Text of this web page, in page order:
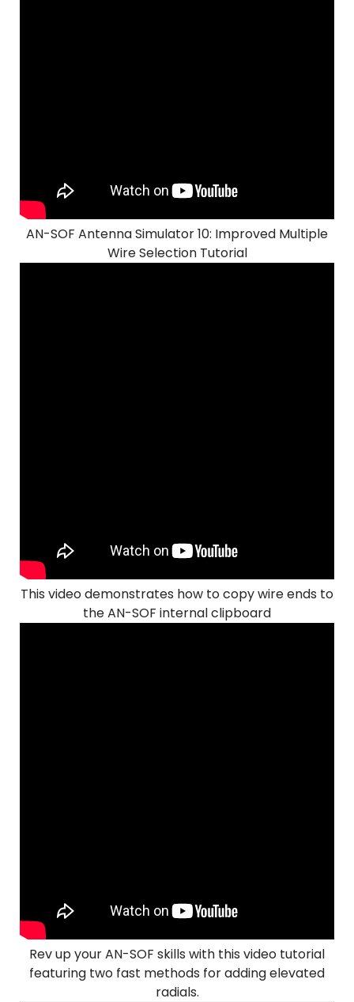
AN-SOF Antenna Simulator 10: Improved Multiple
Wire Selection Tutorial
This video demonstrates how to copy wire ends to
the AN-SOF internal clipboard
Rev up your AN-SOF skills with this video tutorial
featuring two fast methods for adding elevated
radials.